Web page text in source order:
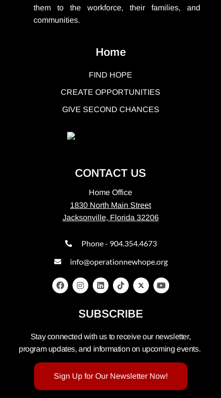
them to the workforce, their families, and
communities.
Home
FIND HOPE
CREATE OPPORTUNITIES
GIVE SECOND CHANCES
CONTACT US
Home Office
1830 North Main Street
Jacksonville, Florida 32206
Phone - 904.354.4673
info@operationnewhope.org
SUBSCRIBE
Stay connected with us to receive our newsletter,
program updates, and information on upcoming events.
Sign Up for Our Newsletter Now!